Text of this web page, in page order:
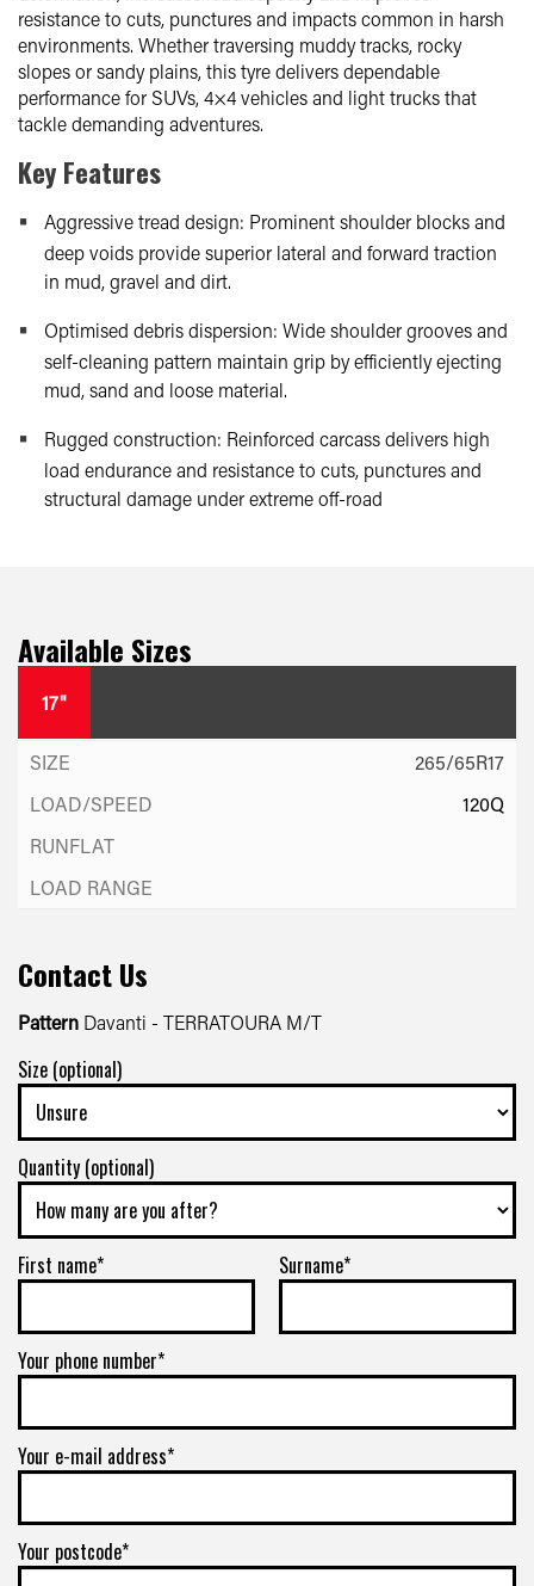
resistance to cuts, punctures and impacts common in harsh
environments. Whether traversing muddy tracks, rocky
slopes or sandy plains, this tyre delivers dependable
performance for SUVs, 4×4 vehicles and light trucks that
tackle demanding adventures.
Key Features
Aggressive tread design: Prominent shoulder blocks and
deep voids provide superior lateral and forward traction
in mud, gravel and dirt.
Optimised debris dispersion: Wide shoulder grooves and
self-cleaning pattern maintain grip by efficiently ejecting
mud, sand and loose material.
Rugged construction: Reinforced carcass delivers high
load endurance and resistance to cuts, punctures and
structural damage under extreme off-road
Available Sizes
17"
265/65R17
120Q
Contact Us
Pattern Davanti - TERRATOURA M/T
Size (optional)
Quantity (optional)
First name* Surname*
Your phone number*
Your e-mail address*
Your postcode*